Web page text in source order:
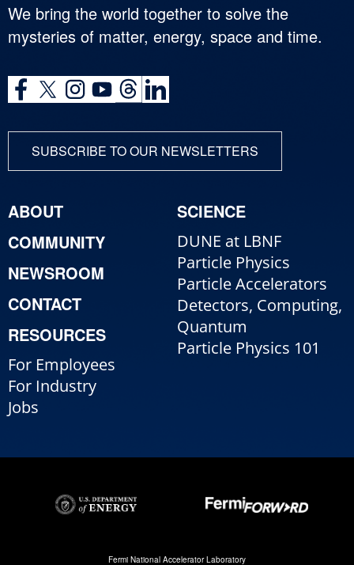
We bring the world together to solve the
mysteries of matter, energy, space and time.
SUBSCRIBE TO OUR NEWSLETTERS
ABOUT
COMMUNITY
NEWSROOM
CONTACT
RESOURCES
For Employees
For Industry
Jobs
SCIENCE
DUNE at LBNF
Particle Physics
Particle Accelerators
Detectors, Computing,
Quantum
Particle Physics 101
Fermi National Accelerator Laboratory